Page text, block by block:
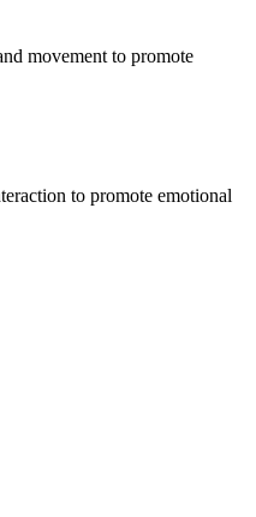
movement to promote
to promote emotional